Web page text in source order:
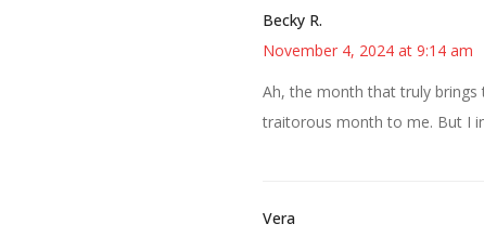
Becky R.
November 4, 2024 at 9:14 am
Ah, the month that truly brings
traitorous month to me. But I
Vera